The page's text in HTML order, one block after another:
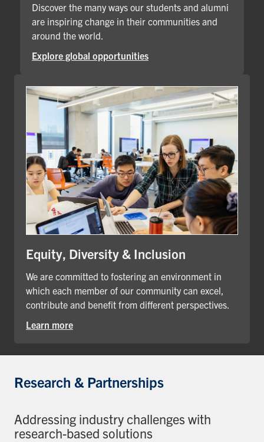
Discover the many ways our students and alumni
are inspiring change in their communities and
around the world.
Explore global opportunities
Equity, Diversity & Inclusion
We are committed to fostering an environment in
which each member of our community can excel,
contribute and benefit from different perspectives.
Learn more
Research & Partnerships
Addressing industry challenges with
research-based solutions